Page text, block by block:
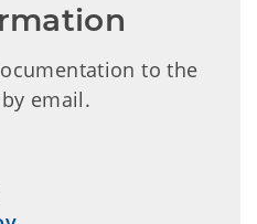
to the
email.